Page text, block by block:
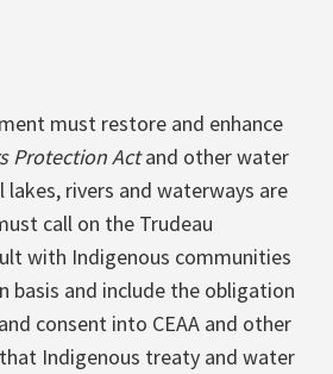
must restore and enhance
Protection Actand other water
rivers and waterways are
call on the Trudeau
with Indigenous communities
basis and include the obligation
consent into CEAA and other
Indigenous treaty and water